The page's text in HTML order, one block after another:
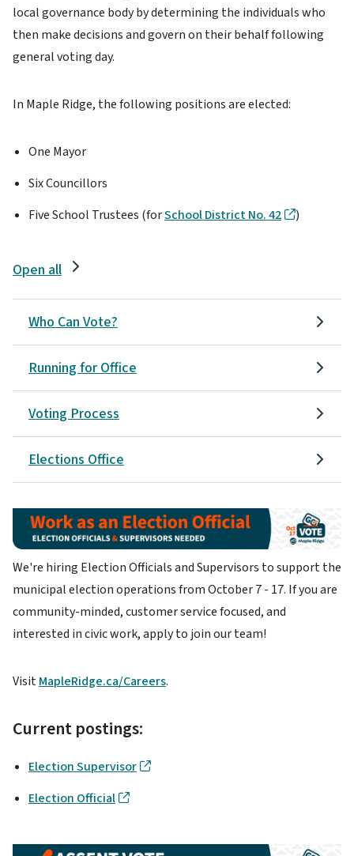
local governance body by determining the individuals who
then make decisions and govern on their behalf following
general voting day.
In Maple Ridge, the following positions are elected:
One Mayor
Six Councillors
Five School Trustees (forSchool District No. 42 )
Open all
Who Can Vote?
Running for Office
Voting Process
Elections Office
Image
We're hiring Election Officials and Supervisors to support the
municipal election operations from October 7 - 17. If you are
community-minded, customer service focused, and
interested in civic work, apply to join our team!
VisitMapleRidge.ca/Careers.
Current postings:
Election Supervisor
Election Official